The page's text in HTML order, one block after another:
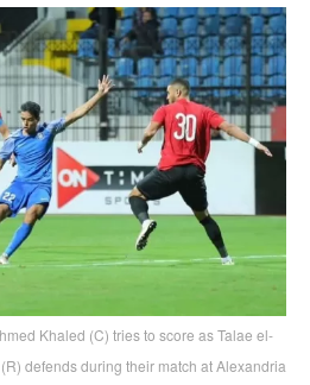
Khaled (C) tries to score as Talae el-
defends during their match at Alexandria